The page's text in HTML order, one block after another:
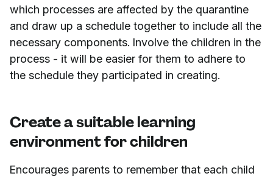
which processes are affected by the quarantine
and draw up a schedule together to include all the
necessary components. Involve the children in the
process - it will be easier for them to adhere to
the schedule they participated in creating.
Create a suitable learning
environment for children
Encourages parents to remember that each child